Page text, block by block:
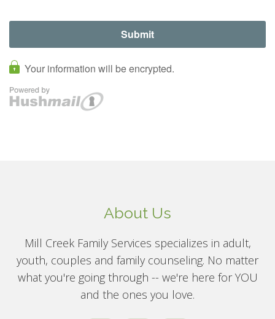
About Us
Mill Creek Family Services specializes in adult,
youth, couples and family counseling. No matter
what you're going through -- we're here for YOU
and the ones you love.